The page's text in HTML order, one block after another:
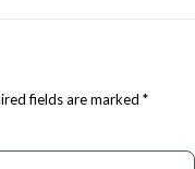
fields are marked *